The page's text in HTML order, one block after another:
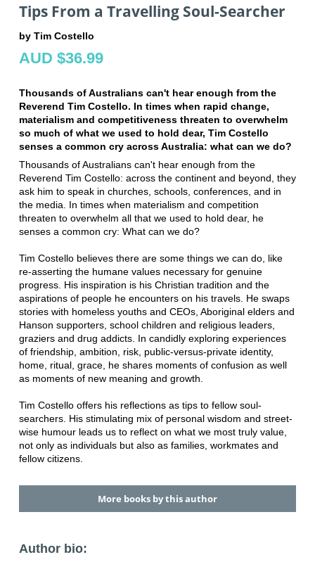
Tips From a Travelling Soul-Searcher
by Tim Costello
AUD $36.99
Thousands of Australians can't hear enough from the
Reverend Tim Costello. In times when rapid change,
materialism and competitiveness threaten to overwhelm
so much of what we used to hold dear, Tim Costello
senses a common cry across Australia: what can we do?
Thousands of Australians can't hear enough from the
Reverend Tim Costello: across the continent and beyond, they
ask him to speak in churches, schools, conferences, and in
the media. In times when materialism and competition
threaten to overwhelm all that we used to hold dear, he
senses a common cry: What can we do?
Tim Costello believes there are some things we can do, like
re-asserting the humane values necessary for genuine
progress. His inspiration is his Christian tradition and the
aspirations of people he encounters on his travels. He swaps
stories with homeless youths and CEOs, Aboriginal elders and
Hanson supporters, school children and religious leaders,
graziers and drug addicts. In candidly exploring experiences
of friendship, ambition, risk, public-versus-private identity,
home, ritual, grace, he shares moments of confusion as well
as moments of new meaning and growth.
Tim Costello offers his reflections as tips to fellow soul-
searchers. His stimulating mix of personal wisdom and street-
wise humour leads us to reflect on what we most truly value,
not only as individuals but also as families, workmates and
fellow citizens.
More books by this author
Author bio: